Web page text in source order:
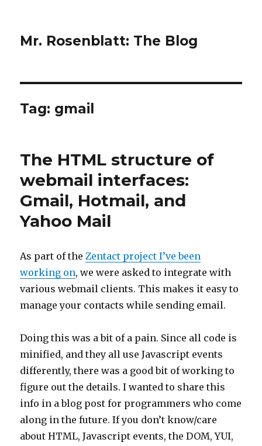
Mr. Rosenblatt: The Blog
Tag: gmail
The HTML structure of
webmail interfaces:
Gmail, Hotmail, and
Yahoo Mail
As part of theZentact project I’ve been
working on, we were asked to integrate with
various webmail clients. This makes it easy to
manage your contacts while sending email.
Doing this was a bit of a pain. Since all code is
minified, and they all use Javascript events
differently, there was a good bit of working to
figure out the details. I wanted to share this
info in a blog post for programmers who come
along in the future. If you don’t know/care
about HTML, Javascript events, the DOM, YUI,